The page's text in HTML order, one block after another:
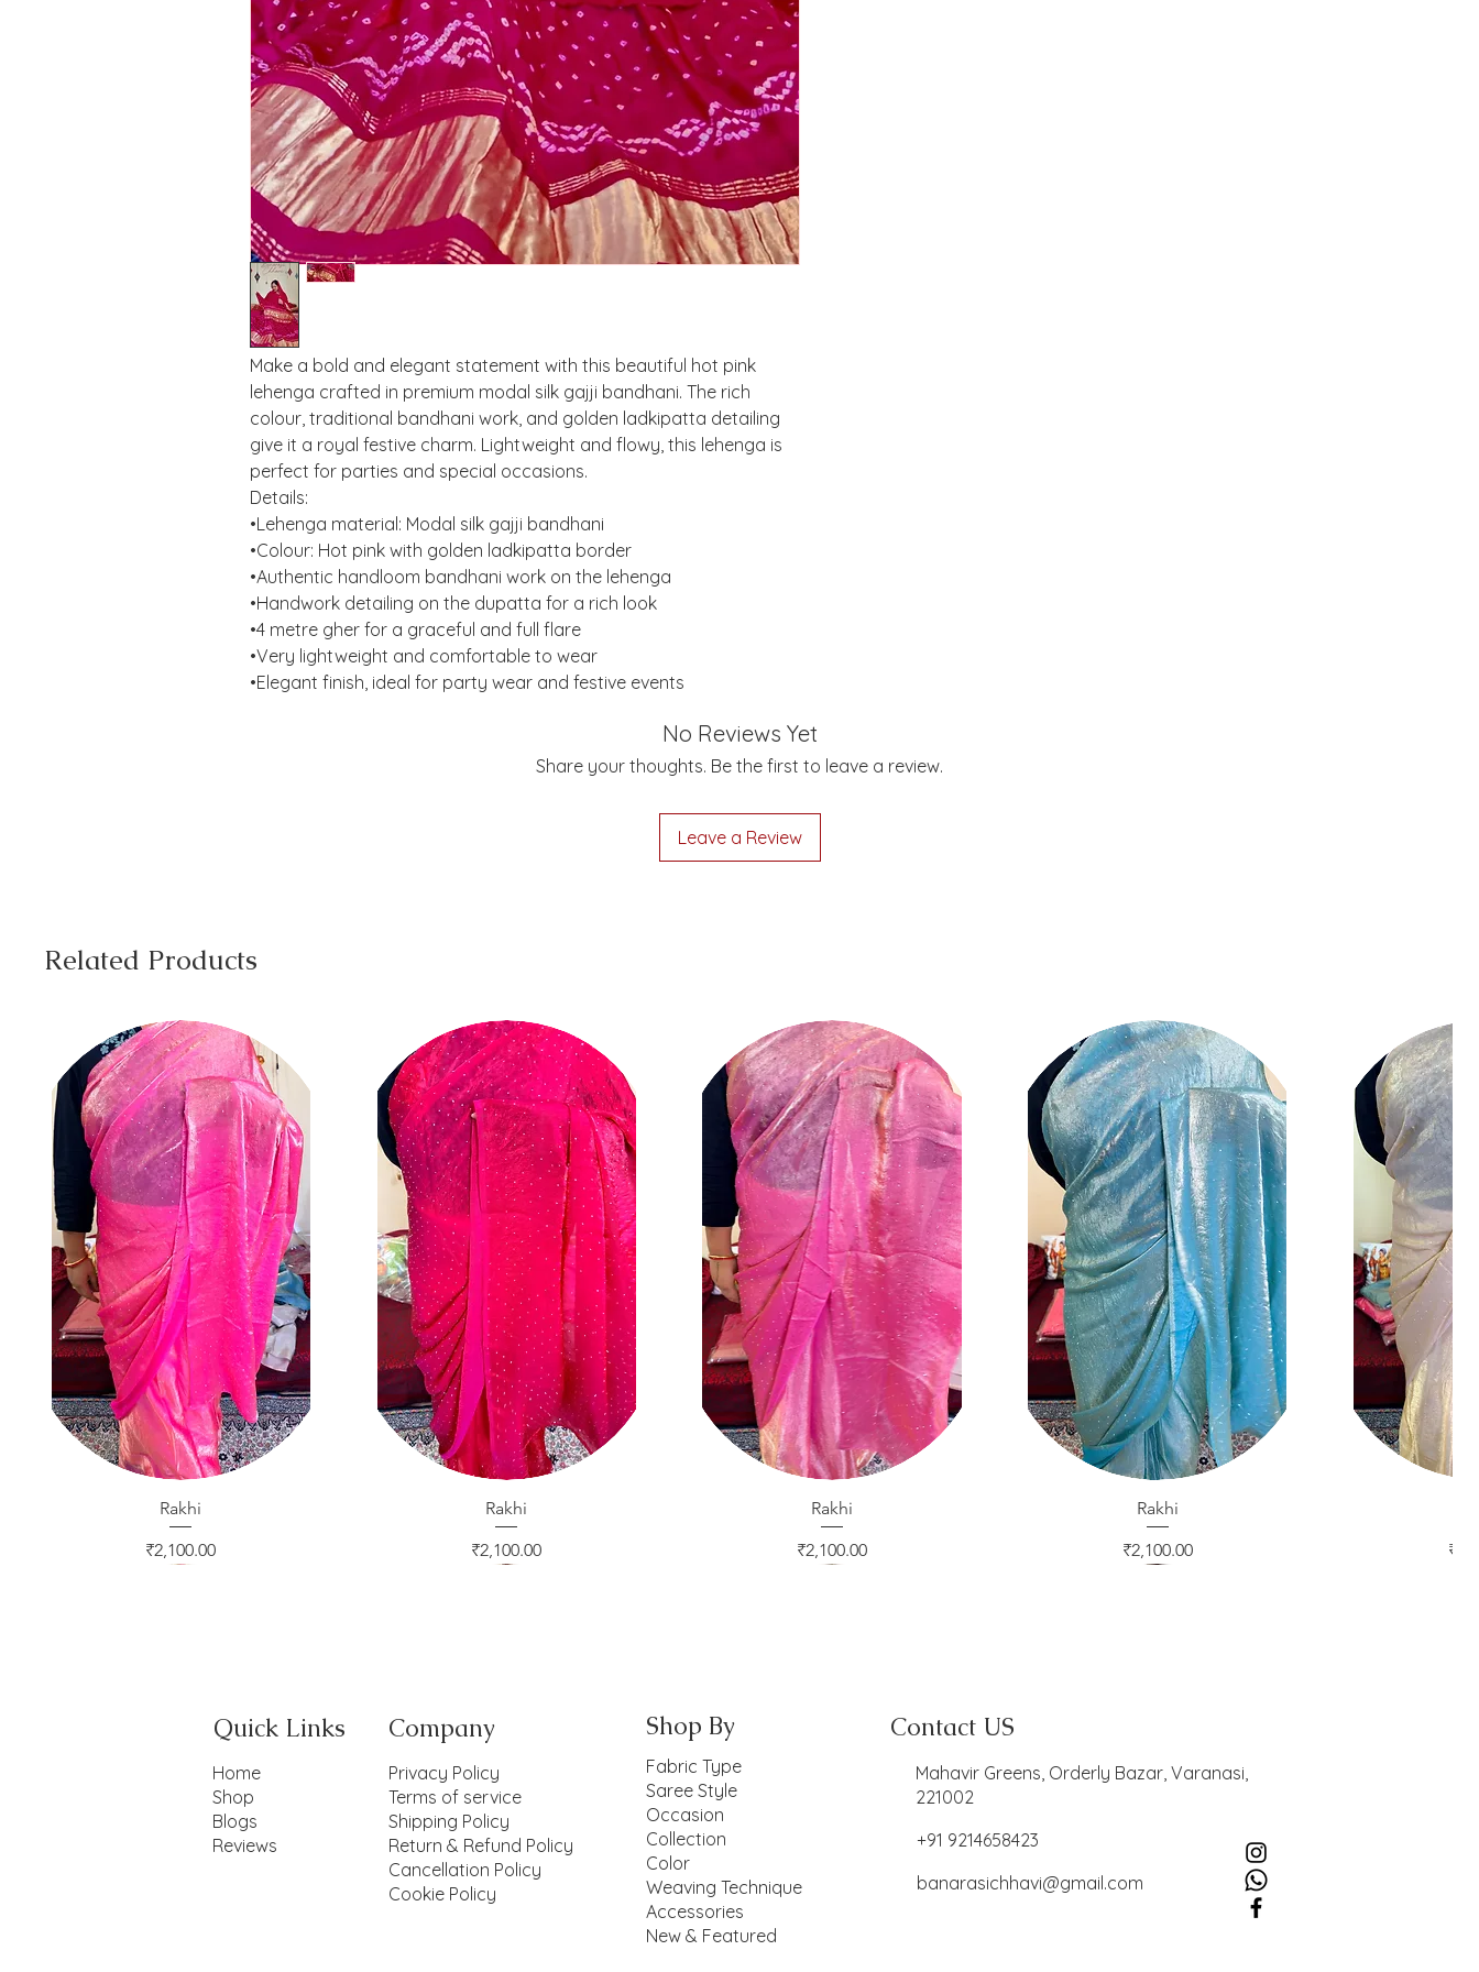
Make a bold and elegant statement with this beautiful hot pink
lehenga crafted in premium modal silk gajji bandhani. The rich
colour, traditional bandhani work, and golden ladkipatta detailing
give it a royal festive charm. Lightweight and flowy, this lehenga is
perfect for parties and special occasions.
Details:
•Lehenga material: Modal silk gajji bandhani
•Colour: Hot pink with golden ladkipatta border
•Authentic handloom bandhani work on the lehenga
•Handwork detailing on the dupatta for a rich look
•4 metre gher for a graceful and full flare
•Very lightweight and comfortable to wear
•Elegant finish, ideal for party wear and festive events
No Reviews Yet
Share your thoughts. Be the first to leave a review.
Leave a Review
Related Products
Quick View
Rakhi
Price
₹2,100.00
Quick View
Rakhi
Price
₹2,100.00
Quick View
Rakhi
Price
₹2,100.00
Quick View
Rakhi
Price
₹2,100.00
Quick Links
Home
Shop
Blogs
Reviews
Company
Privacy Policy
Terms of service
Shipping Policy
Return & Refund Policy
Cancellation Policy
Cookie Policy
Shop By
Fabric Type
Saree Style
Occasion
Collection
Color
Weaving Technique
Accessories
New & Featured
Contact US
Mahavir Greens, Orderly Bazar, Varanasi,
221002
+91 9214658423
banarasichhavi@gmail.com